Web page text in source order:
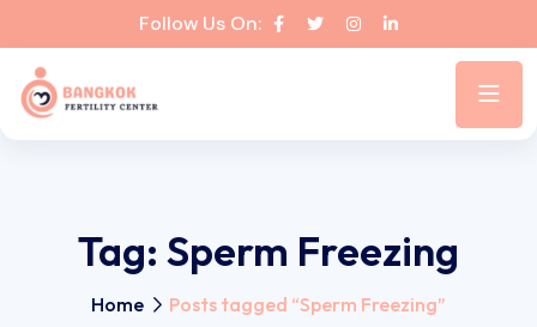
Follow Us On:
Tag: Sperm Freezing
Home Posts tagged “Sperm Freezing”